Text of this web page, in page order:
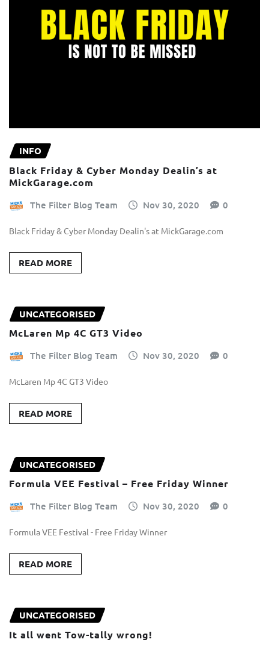
INFO
Black Friday & Cyber Monday Dealin’s at
MickGarage.com
The Filter Blog Team Nov 30, 2020 0
Black Friday & Cyber Monday Dealin's at MickGarage.com
READ MORE
UNCATEGORISED
McLaren Mp 4C GT3 Video
The Filter Blog Team Nov 30, 2020 0
McLaren Mp 4C GT3 Video
READ MORE
UNCATEGORISED
Formula VEE Festival – Free Friday Winner
The Filter Blog Team Nov 30, 2020 0
Formula VEE Festival - Free Friday Winner
READ MORE
UNCATEGORISED
It all went Tow-tally wrong!